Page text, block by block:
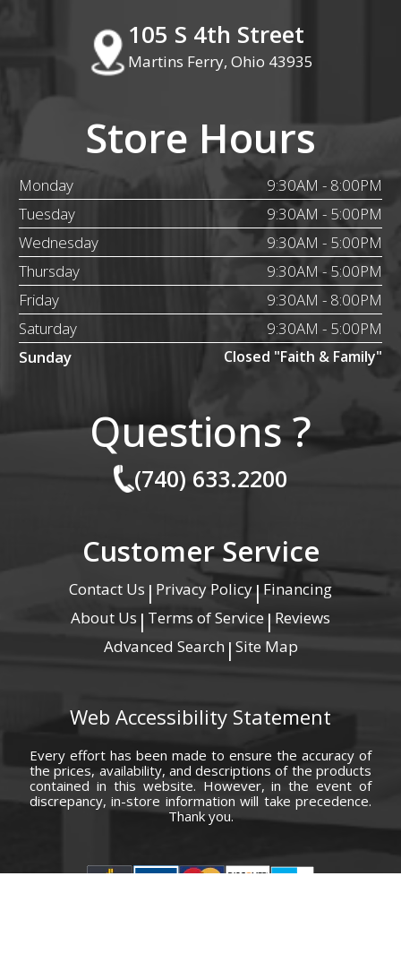
105 S 4th Street
Martins Ferry, Ohio 43935
Store Hours
Monday
9:30AM - 8:00PM
Tuesday
9:30AM - 5:00PM
Wednesday
9:30AM - 5:00PM
Thursday
9:30AM - 5:00PM
Friday
9:30AM - 8:00PM
Saturday
9:30AM - 5:00PM
Sunday
Closed "Faith & Family"
Questions ?
(740) 633.2200
Customer Service
Contact Us | Privacy Policy|Financing
About Us | Terms of Service | Reviews
Advanced Search | Site Map
Web Accessibility Statement
Every effort has been made to ensure the accuracy of
the prices, availability, and descriptions of the products
contained in this website. However, in the event of
discrepancy, in-store information will take precedence.
Thank you.